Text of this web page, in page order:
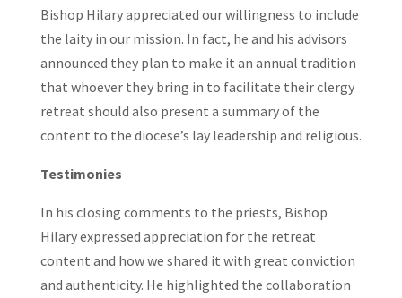
Bishop Hilary appreciated our willingness to include
the laity in our mission. In fact, he and his advisors
announced they plan to make it an annual tradition
that whoever they bring in to facilitate their clergy
retreat should also present a summary of the
content to the diocese’s lay leadership and religious.
Testimonies
In his closing comments to the priests, Bishop
Hilary expressed appreciation for the retreat
content and how we shared it with great conviction
and authenticity. He highlighted the collaboration